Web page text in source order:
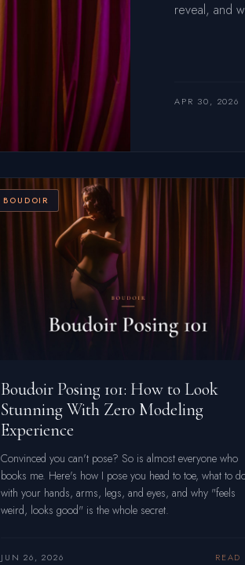
reveal, and
APR 30, 2026
BOUDOIR
Boudoir Posing 101: How to Look
Stunning With Zero Modeling
Experience
Convinced you can't pose? So is almost everyone who
books me. Here's how I pose you head to toe, what to
with your hands, arms, legs, and eyes, and why "feels
weird, looks good" is the whole secret.
JUN 26, 2026 READ